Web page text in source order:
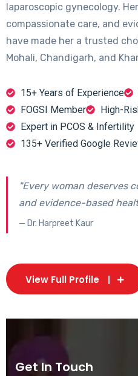
laparoscopic gynecology.
compassionate care, and
have made her a trusted
Mohali, Chandigarh, and
15+ Years of Experience
FOGSI Member
High-
Expert in PCOS & Infertility
135+ Verified Google
"Every woman deserves
and evidence-based
— Dr. Harpreet Kaur
View Full Profile
Get In Touch